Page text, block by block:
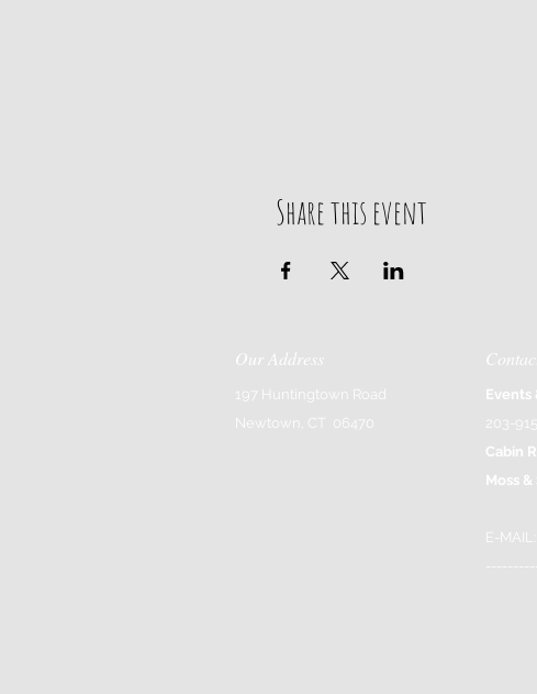
Share this event
Our Address
197 Huntingtown Road
Newtown, CT 06470
Events
203-
Cabin
Moss
E-MAIL: